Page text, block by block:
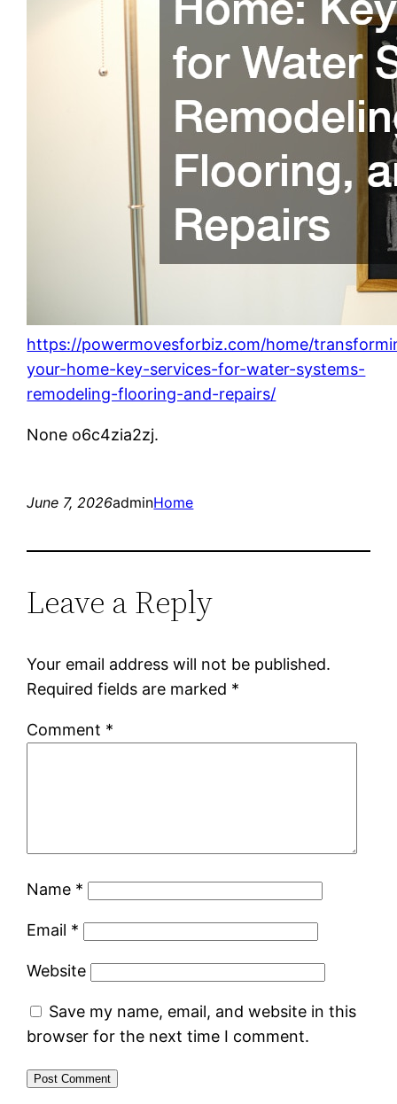
https://powermovesforbiz.com/home/
your-home-key-services-for-water-systems-
remodeling-flooring-and-repairs/
None o6c4zia2zj.
June 7, 2026adminHome
Leave a Reply
Your email address will not be published.
Required fields are marked *
Comment *
Name *
Email *
Website
Save my name, email, and website in this
browser for the next time I comment.